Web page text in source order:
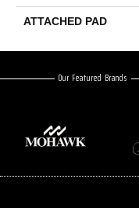
ATTACHED PAD
Our Featured Brands